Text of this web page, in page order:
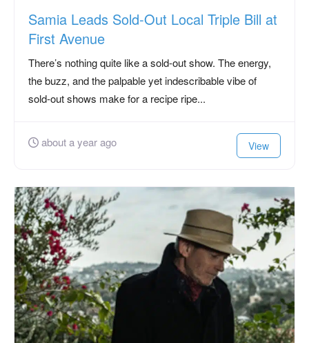
Samia Leads Sold-Out Local Triple Bill at
First Avenue
There’s nothing quite like a sold-out show. The energy,
the buzz, and the palpable yet indescribable vibe of
sold-out shows make for a recipe ripe...
about a year ago View